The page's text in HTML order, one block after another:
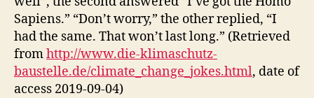
Sapiens.” “Don’t worry,” the other replied, “I
had the same. That won’t last long.” (Retrieved
fromhttp://www.die-klimaschutz-
baustelle.de/climate_change_jokes.html, date of
access 2019-09-04)